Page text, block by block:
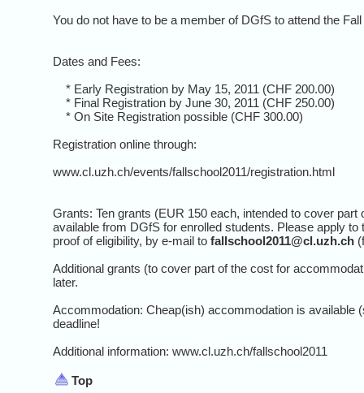
You do not have to be a member of DGfS to attend the
Dates and Fees:
* Early Registration by May 15, 2011 (CHF 200.00)
* Final Registration by June 30, 2011 (CHF 250.00)
* On Site Registration possible (CHF 300.00)
Registration online through:
www.cl.uzh.ch/events/fallschool2011/registration.html
Grants: Ten grants (EUR 150 each, intended to cover part
available from DGfS for enrolled students. Please apply to
proof of eligibility, by e-mail to fallschool2011@cl.uzh.ch
Additional grants (to cover part of the cost for
later.
Accommodation: Cheap(ish) accommodation is available
deadline!
Additional information: www.cl.uzh.ch/fallschool2011
Top